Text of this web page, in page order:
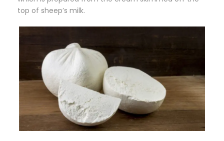
top of sheep’s milk.